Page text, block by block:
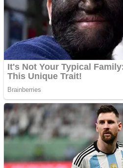
Jigsaw
Other
Shooting
Sports
Strategy
Snake Ball 3D